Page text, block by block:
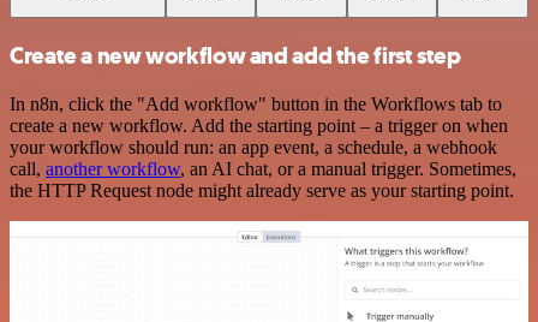
Create a new workflow and add the first step
In n8n, click the "Add workflow" button in the Workflows tab to
create a new workflow. Add the starting point – a trigger on when
your workflow should run: an app event, a schedule, a webhook
call, another workflow, an AI chat, or a manual trigger. Sometimes,
the HTTP Request node might already serve as your starting point.